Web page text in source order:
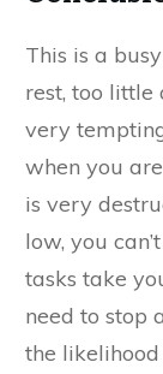
This is a
rest, too little
very
when you
is very
low, you
tasks take
need to stop
the